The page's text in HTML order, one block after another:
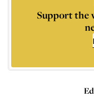
Support the